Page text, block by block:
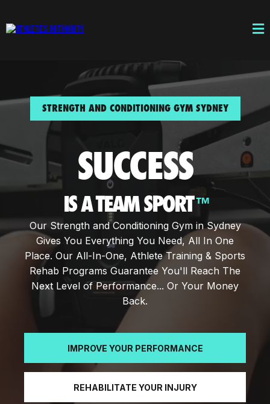
STRENGTH AND CONDITIONING GYM SYDNEY
SUCCESS
IS A TEAM SPORT ™
Our Strength and Conditioning Gym in Sydney
Gives You Everything You Need, All In One
Place. Our All-In-One, Athlete Training & Sports
Rehab Programs Guarantee You'll Reach The
Next Level of Performance... Or Your Money
Back.
IMPROVE YOUR PERFORMANCE
REHABILITATE YOUR INJURY